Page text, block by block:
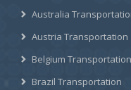
Australia
Austria Transportation
Belgium Transportation
Brazil Transportation